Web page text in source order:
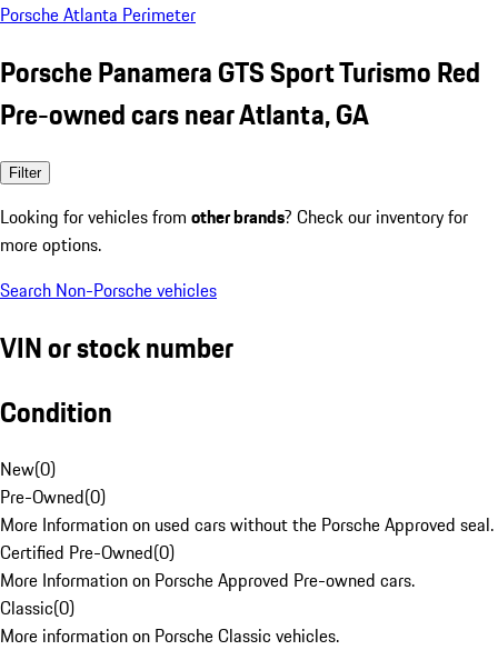
Porsche Atlanta Perimeter
Porsche Panamera GTS Sport Turismo Red
Pre-owned cars near Atlanta, GA
Filter
Looking for vehicles from other brands? Check our inventory for
more options.
Search Non-Porsche vehicles
VIN or stock number
Condition
New(0)
Pre-Owned(0)
More Information on used cars without the Porsche Approved seal.
Certified Pre-Owned(0)
More Information on Porsche Approved Pre-owned cars.
Classic(0)
More information on Porsche Classic vehicles.